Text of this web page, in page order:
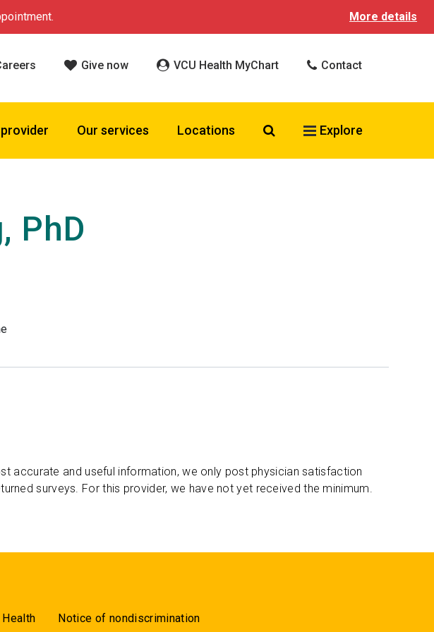
More details
Give now VCU Health MyChart Contact
Our services Locations Search VCU Health
Explore
PhD
accurate and useful information, we only post physician satisfaction
surveys. For this provider, we have not yet received the minimum.
Health Notice of nondiscrimination